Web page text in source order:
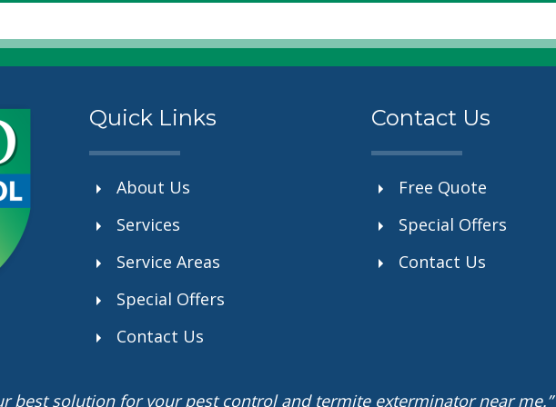
Quick Links
About Us
Services
Service Areas
Special Offers
Contact Us
Contact Us
Free Quote
Special Offers
Contact Us
best solution for your pest control and termite exterminator near me.”